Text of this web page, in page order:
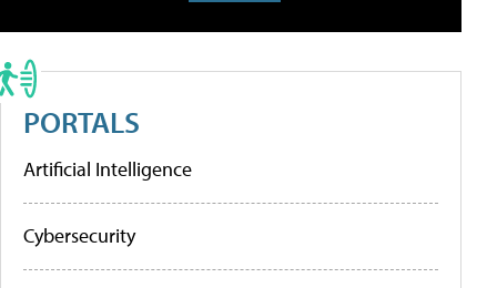
PORTALS
Artificial Intelligence
Cybersecurity